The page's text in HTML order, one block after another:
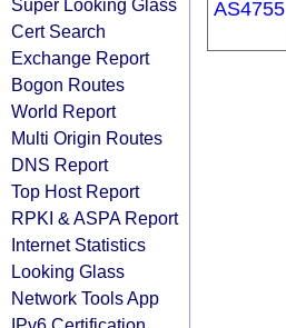
Super Looking Glass
Cert Search
Exchange Report
Bogon Routes
World Report
Multi Origin Routes
DNS Report
Top Host Report
RPKI & ASPA Report
Internet Statistics
Looking Glass
Network Tools App
AS4755